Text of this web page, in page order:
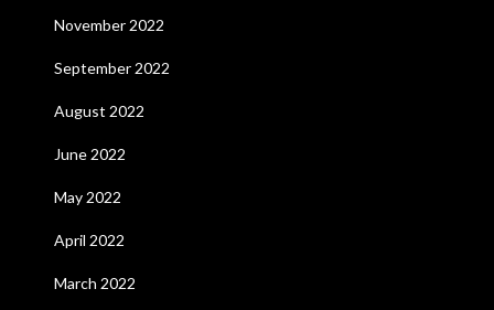
November 2022
September 2022
August 2022
June 2022
May 2022
April 2022
March 2022